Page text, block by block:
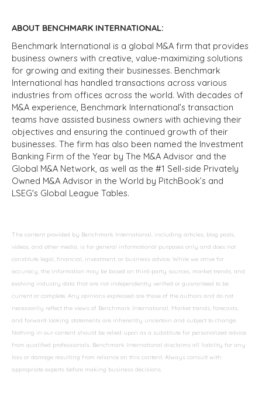
ABOUT BENCHMARK INTERNATIONAL:
Benchmark International is a global M&A firm that provides
business owners with creative, value-maximizing solutions
for growing and exiting their businesses. Benchmark
International has handled transactions across various
industries from offices across the world. With decades of
M&A experience, Benchmark International’s transaction
teams have assisted business owners with achieving their
objectives and ensuring the continued growth of their
businesses. The firm has also been named the Investment
Banking Firm of the Year by The M&A Advisor and the
Global M&A Network, as well as the #1 Sell-side Privately
Owned M&A Advisor in the World by PitchBook’s and
LSEG's Global League Tables.
The content provided by Benchmark International, including articles, blog posts,
videos, and other media, is for general informational purposes only and does not
constitute legal, financial, investment, or business advice. While we strive for
accuracy, the information may be based on third-party sources, market trends, and
evolving industry data that are not independently verified or guaranteed to be
current or complete. Any opinions expressed are those of the authors and do not
necessarily reflect the views of Benchmark International. Market trends, forecasts,
and forward-looking statements are inherently uncertain and subject to change.
Nothing in our content should be relied upon as a substitute for personalized advice
from qualified professionals. Benchmark International disclaims all liability for any
loss or damage resulting from reliance on this content. Always consult with
appropriate experts before making business decisions.